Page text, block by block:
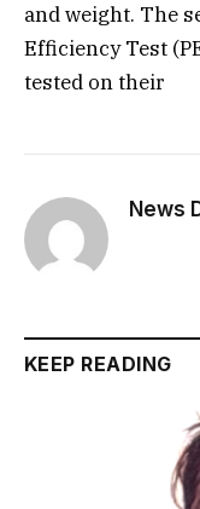
and weight. The
Efficiency Test
tested on their
News
KEEP READING